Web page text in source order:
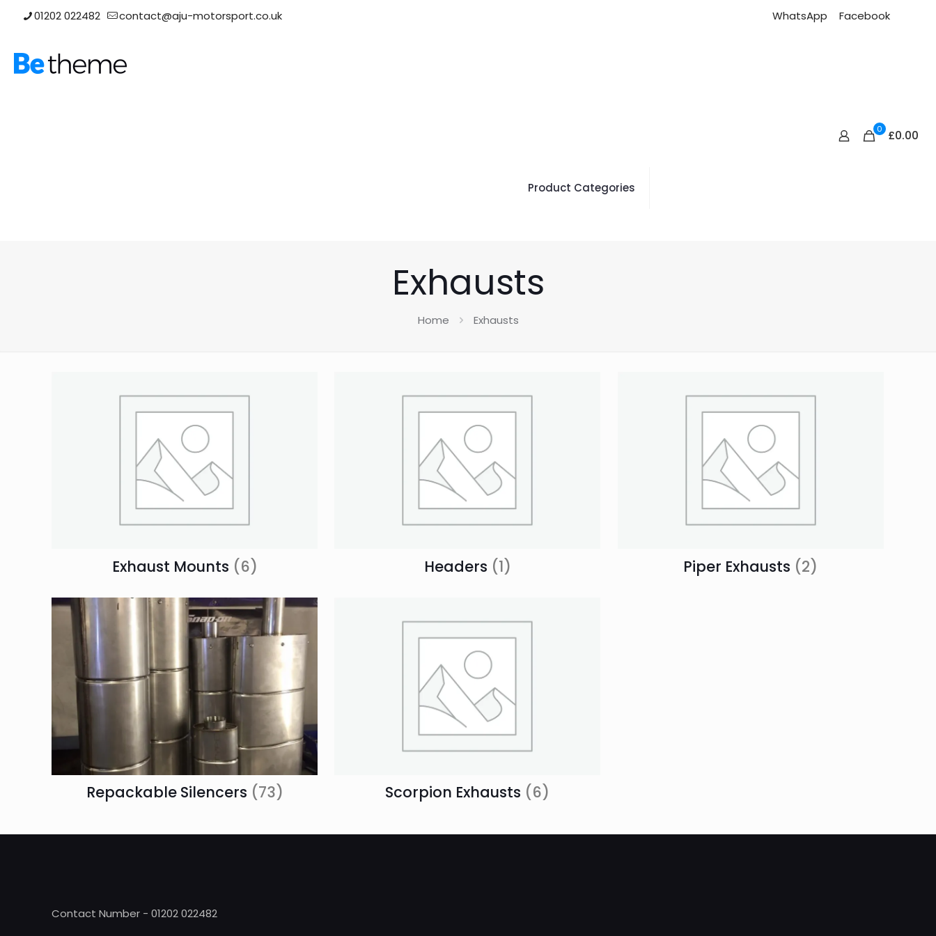
01202 022482 contact@aju-motorsport.co.uk WhatsApp Facebook
Product Categories
0 £0.00
Exhausts
Home Exhausts
Exhaust Mounts (6) Headers (1) Piper Exhausts (2)
Repackable Silencers (73) Scorpion Exhausts (6)
Contact Number - 01202 022482